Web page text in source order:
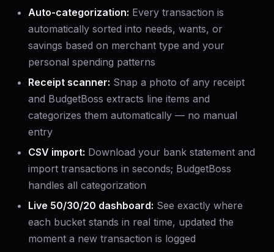
Auto-categorization: Every transaction is
automatically sorted into needs, wants, or
savings based on merchant type and your
personal spending patterns
Receipt scanner: Snap a photo of any receipt
and BudgetBoss extracts line items and
categorizes them automatically — no manual
entry
CSV import: Download your bank statement and
import transactions in seconds; BudgetBoss
handles all categorization
Live 50/30/20 dashboard: See exactly where
each bucket stands in real time, updated the
moment a new transaction is logged